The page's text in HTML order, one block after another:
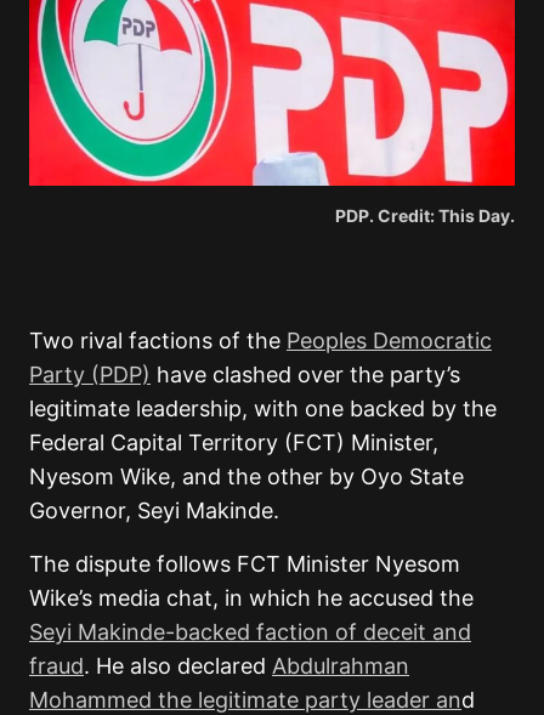
PDP. Credit: This Day.
Two rival factions of the Peoples Democratic
Party (PDP) have clashed over the party’s
legitimate leadership, with one backed by the
Federal Capital Territory (FCT) Minister,
Nyesom Wike, and the other by Oyo State
Governor, Seyi Makinde.
The dispute follows FCT Minister Nyesom
Wike’s media chat, in which he accused the
Seyi Makinde-backed faction of deceit and
fraud. He also declared Abdulrahman
Mohammed the legitimate party leader and